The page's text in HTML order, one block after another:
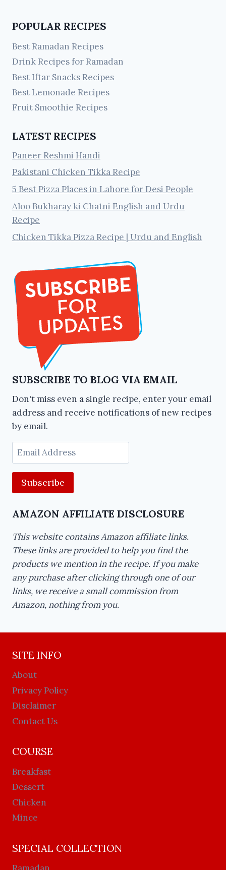
POPULAR RECIPES
Best Ramadan Recipes
Drink Recipes for Ramadan
Best Iftar Snacks Recipes
Best Lemonade Recipes
Fruit Smoothie Recipes
LATEST RECIPES
Paneer Reshmi Handi
Pakistani Chicken Tikka Recipe
5 Best Pizza Places in Lahore for Desi People
Aloo Bukharay ki Chatni English and Urdu
Recipe
Chicken Tikka Pizza Recipe | Urdu and English
SUBSCRIBE TO BLOG VIA EMAIL
Don't miss even a single recipe, enter your email
address and receive notifications of new recipes
by email.
Email
Address
AMAZON AFFILIATE DISCLOSURE
This website contains Amazon affiliate links.
These links are provided to help you find the
products we mention in the recipe. If you make
any purchase after clicking through one of our
links, we receive a small commission from
Amazon, nothing from you.
SITE INFO
About
Privacy Policy
Disclaimer
Contact Us
COURSE
Breakfast
Dessert
Chicken
Mince
SPECIAL COLLECTION